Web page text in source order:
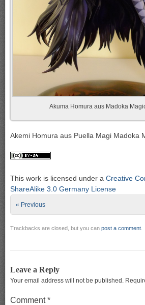
Akuma Homura aus Madoka
Akemi Homura aus Puella Magi Madoka
This work is licensed under a Creative
ShareAlike 3.0 Germany License
« Previous
Trackbacks are closed, but you can post a comment
Leave a Reply
Your email address will not be published.
Comment*